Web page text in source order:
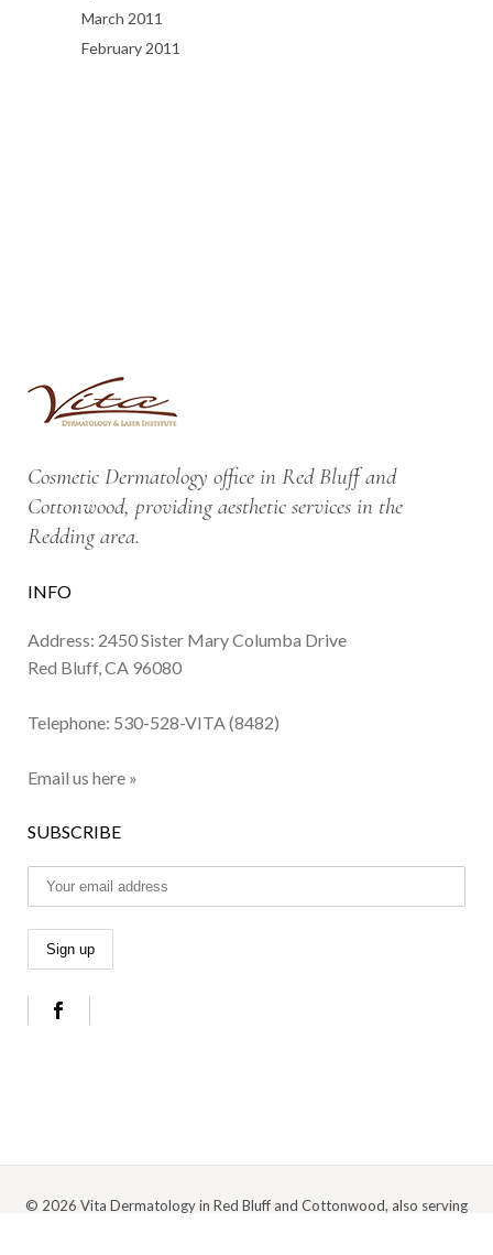
March 2011
February 2011
Cosmetic Dermatology office in Red Bluff and
Cottonwood, providing aesthetic services in the
Redding area.
INFO
Address: 2450 Sister Mary Columba Drive
Red Bluff, CA 96080
Telephone: 530-528-VITA (8482)
Email us here »
SUBSCRIBE
© 2026 Vita Dermatology in Red Bluff and Cottonwood, also serving